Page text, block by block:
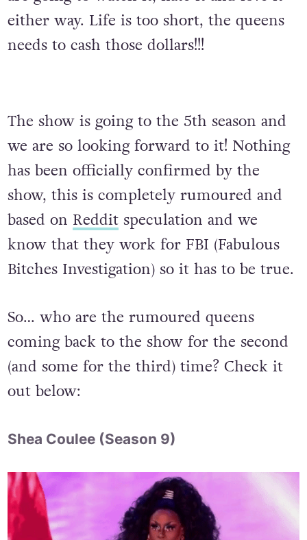
either way. Life is too short, the queens
needs to cash those dollars!!!
The show is going to the 5th season and
we are so looking forward to it! Nothing
has been officially confirmed by the
show, this is completely rumoured and
based on Redditspeculation and we
know that they work for FBI (Fabulous
Bitches Investigation) so it has to be true.
So… who are the rumoured queens
coming back to the show for the second
(and some for the third) time? Check it
out below:
Shea Coulee (Season 9)